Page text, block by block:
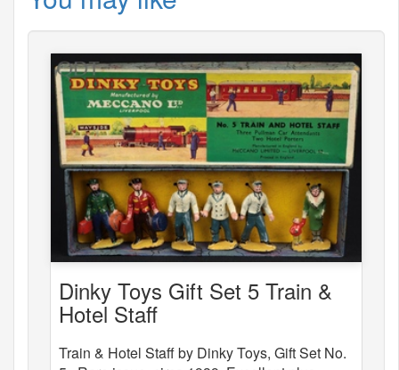
Dinky Toys Gift Set 5 Train &
Hotel Staff
Train & Hotel Staff by Dinky Toys, Gift Set No.